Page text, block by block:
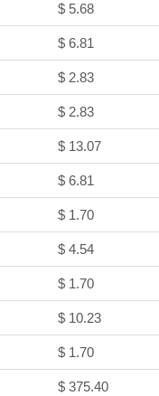
$ 5.68
$ 6.81
$ 2.83
$ 2.83
$ 13.07
$ 6.81
$ 1.70
$ 4.54
$ 1.70
$ 10.23
$ 1.70
$ 375.40